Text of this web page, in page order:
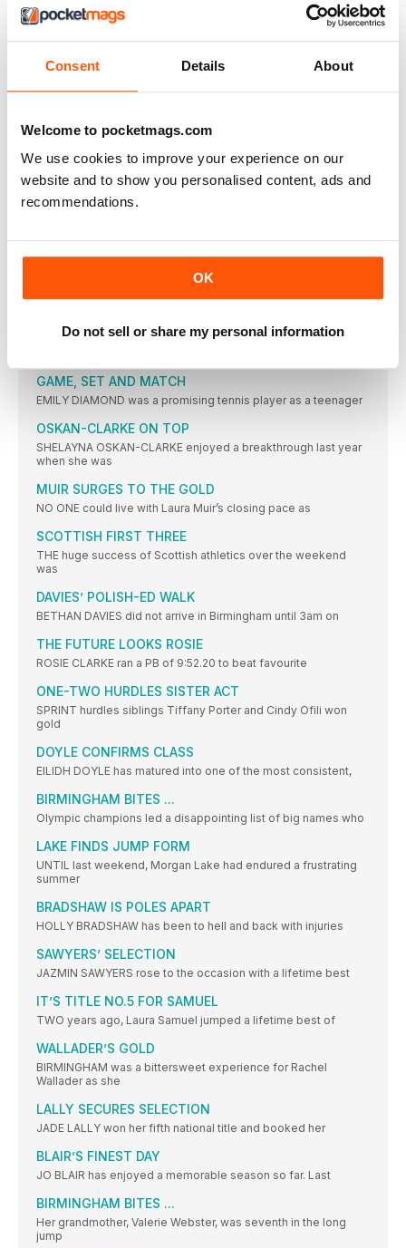
Consent Details About
Welcome to pocketmags.com
We use cookies to improve your experience on our
website and to show you personalised content, ads and
recommendations.
OK
Do not sell or share my personal information
AMSTERDAM or the Netherlands has never previously staged
EUROPEAN CHAMPIONSHIPS: THE LEADING
CONTENDERS
Key: w = wind assisted; A = at high altitude;
TALKING POINT
THE FINISH LINE
AGREAT long distance runner once said: “An athlete must run
ACTION
THE BRITISH Championships served up its share of thrills and
EMOTIONS overcame Dina Asher-Smith after she won the trial
GAME, SET AND MATCH
EMILY DIAMOND was a promising tennis player as a teenager
OSKAN-CLARKE ON TOP
SHELAYNA OSKAN-CLARKE enjoyed a breakthrough last year
when she was
MUIR SURGES TO THE GOLD
NO ONE could live with Laura Muir’s closing pace as
SCOTTISH FIRST THREE
THE huge success of Scottish athletics over the weekend
was
DAVIES’ POLISH-ED WALK
BETHAN DAVIES did not arrive in Birmingham until 3am on
THE FUTURE LOOKS ROSIE
ROSIE CLARKE ran a PB of 9:52.20 to beat favourite
ONE-TWO HURDLES SISTER ACT
SPRINT hurdles siblings Tiffany Porter and Cindy Ofili won
gold
DOYLE CONFIRMS CLASS
EILIDH DOYLE has matured into one of the most consistent,
BIRMINGHAM BITES ...
Olympic champions led a disappointing list of big names who
LAKE FINDS JUMP FORM
UNTIL last weekend, Morgan Lake had endured a frustrating
summer
BRADSHAW IS POLES APART
HOLLY BRADSHAW has been to hell and back with injuries
SAWYERS’ SELECTION
JAZMIN SAWYERS rose to the occasion with a lifetime best
IT’S TITLE NO.5 FOR SAMUEL
TWO years ago, Laura Samuel jumped a lifetime best of
WALLADER’S GOLD
BIRMINGHAM was a bittersweet experience for Rachel
Wallader as she
LALLY SECURES SELECTION
JADE LALLY won her fifth national title and booked her
BLAIR’S FINEST DAY
JO BLAIR has enjoyed a memorable season so far. Last
BIRMINGHAM BITES ...
Her grandmother, Valerie Webster, was seventh in the long
jump